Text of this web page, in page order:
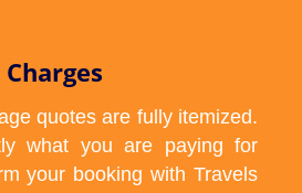
quotes are fully itemized.
what you are paying for
your booking with Travels